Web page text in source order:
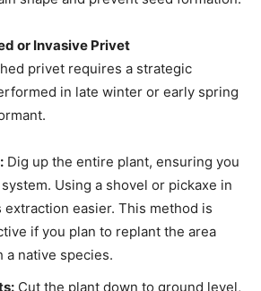
or Invasive Privet
privet requires a strategic
in late winter or early spring
Dig up the entire plant, ensuring you
Using a shovel or pickaxe in
extraction easier. This method is
if you plan to replant the area
a native species.
Cut the plant down to ground level,